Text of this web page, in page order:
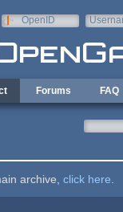
OpenID
Forums FAQ
archive, click here